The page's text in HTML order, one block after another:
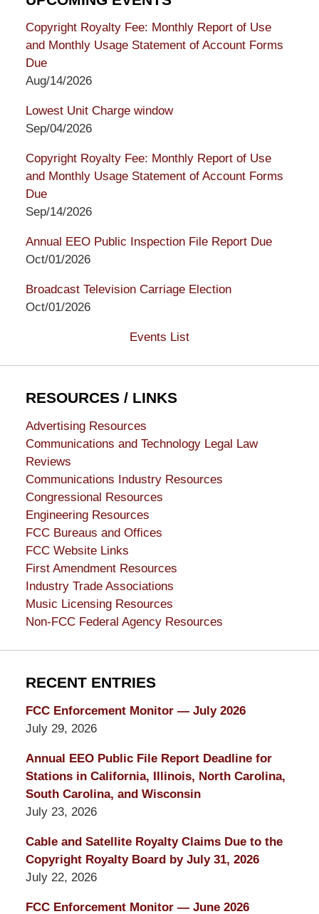
Copyright Royalty Fee: Monthly Report of Use
and Monthly Usage Statement of Account Forms
Due
Aug/14/2026
Lowest Unit Charge window
Sep/04/2026
Copyright Royalty Fee: Monthly Report of Use
and Monthly Usage Statement of Account Forms
Due
Sep/14/2026
Annual EEO Public Inspection File Report Due
Oct/01/2026
Broadcast Television Carriage Election
Oct/01/2026
Events List
RESOURCES / LINKS
Advertising Resources
Communications and Technology Legal Law
Reviews
Communications Industry Resources
Congressional Resources
Engineering Resources
FCC Bureaus and Offices
FCC Website Links
First Amendment Resources
Industry Trade Associations
Music Licensing Resources
Non-FCC Federal Agency Resources
RECENT ENTRIES
FCC Enforcement Monitor — July 2026
July 29, 2026
Annual EEO Public File Report Deadline for
Stations in California, Illinois, North Carolina,
South Carolina, and Wisconsin
July 23, 2026
Cable and Satellite Royalty Claims Due to the
Copyright Royalty Board by July 31, 2026
July 22, 2026
FCC Enforcement Monitor — June 2026